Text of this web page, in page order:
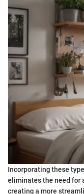
Incorporating these
eliminates the need for
creating a more